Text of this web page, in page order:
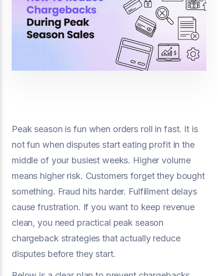
Peak season is fun when orders roll in fast. It is
not fun when disputes start eating profit in the
middle of your busiest weeks. Higher volume
means higher risk. Customers forget they bought
something. Fraud hits harder. Fulfillment delays
cause frustration. If you want to keep revenue
clean, you need practical peak season
chargeback strategies that actually reduce
disputes before they start.